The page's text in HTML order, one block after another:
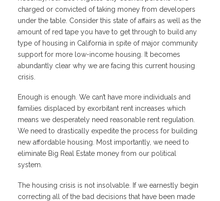
charged or convicted of taking money from developers
under the table. Consider this state of affairs as well as the
amount of red tape you have to get through to build any
type of housing in California in spite of major community
support for more low-income housing. It becomes
abundantly clear why we are facing this current housing
crisis.
Enough is enough. We can’t have more individuals and
families displaced by exorbitant rent increases which
means we desperately need reasonable rent regulation.
We need to drastically expedite the process for building
new affordable housing. Most importantly, we need to
eliminate Big Real Estate money from our political
system.
The housing crisis is not insolvable. If we earnestly begin
correcting all of the bad decisions that have been made